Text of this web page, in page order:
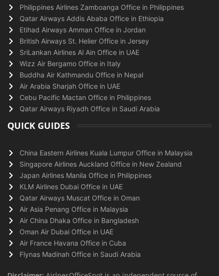
Philippines Airlines Zamboanga Office in Philippines
Qatar Airways Addis Ababa Office in Ethiopia
Etihad Airways Amman Office in Jordan
British Airways St. Helier Office in Jersey
SriLankan Airlines Al Ain Office in UAE
Wizz Air Bergamo Office in Italy
Buddha Air Kathmandu Office in Nepal
Air Arabia Sharjah Office in UAE
Cebu Pacific Mactan Office in Philippines
Qatar Airways Riyadh Office in Saudi Arabia
QUICK GUIDES
China Eastern Airlines Kuala Lumpur Office in Malaysia
Singapore Airlines Auckland Office in New Zealand
Japan Airlines Manila Office in Philippines
KLM Airlines Dubai Office in UAE
Qatar Airways Muscat Office in Oman
Air Asia Penang Office in Malaysia
Air China Dhaka Office in Bangladesh
Oman Air Dubai Office in UAE
Air France Havana Office in Cuba
Flynas Madinah Office in Saudi Arabia